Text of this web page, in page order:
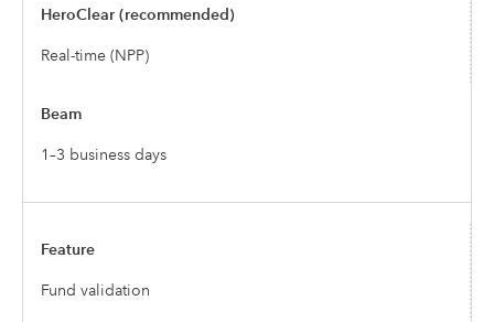
Real-time (NPP)
1–3 business days
Fund validation